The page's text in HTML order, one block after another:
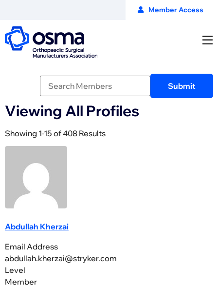
Member Access
Viewing All Profiles
Showing 1-15 of 408 Results
Abdullah Kherzai
Email Address
abdullah.kherzai@stryker.com
Level
Member